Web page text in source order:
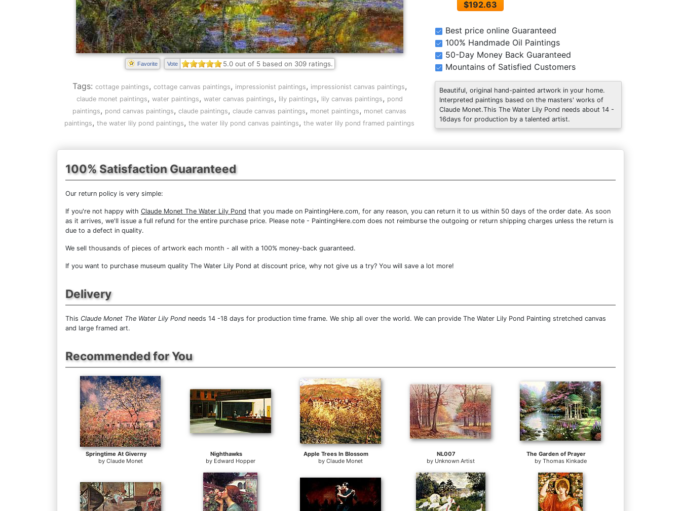
Favorite Vote 5.0out of 5 based on 309ratings.
Tags: cottage paintings, cottage canvas paintings, impressionist paintings, impressionist canvas paintings,
claude monet paintings, water paintings, water canvas paintings, lily paintings, lily canvas paintings, pond
paintings, pond canvas paintings, claude paintings, claude canvas paintings, monet paintings, monet canvas
paintings, the water lily pond paintings, the water lily pond canvas paintings, the water lily pond framed paintings
$192.63
Best price online Guaranteed
100% Handmade Oil Paintings
50-Day Money Back Guaranteed
Mountains of Satisfied Customers
Beautiful, original hand-painted artwork in your home.
Interpreted paintings based on the masters' works of
Claude Monet.This The Water Lily Pond needs about 14 -
16days for production by a talented artist.
100% Satisfaction Guaranteed
Our return policy is very simple:
If you're not happy with Claude Monet The Water Lily Pond that you made on PaintingHere.com, for any reason, you can return it to us within 50 days of the order date. As soon
as it arrives, we'll issue a full refund for the entire purchase price. Please note - PaintingHere.com does not reimburse the outgoing or return shipping charges unless the return is
due to a defect in quality.
We sell thousands of pieces of artwork each month - all with a 100% money-back guaranteed.
If you want to purchase museum quality The Water Lily Pond at discount price, why not give us a try? You will save a lot more!
Delivery
This Claude Monet The Water Lily Pond needs 14 -18 days for production time frame. We ship all over the world. We can provide The Water Lily Pond Painting stretched canvas
and large framed art.
Recommended for You
Springtime At Giverny
by Claude Monet
Nighthawks
by Edward Hopper
Apple Trees In Blossom
by Claude Monet
NL007
by Unknown Artist
The Garden of Prayer
by Thomas Kinkade